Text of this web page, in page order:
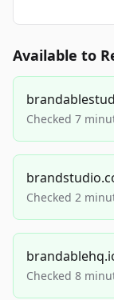
Available to
Checked 7
Checked 2
Checked 8